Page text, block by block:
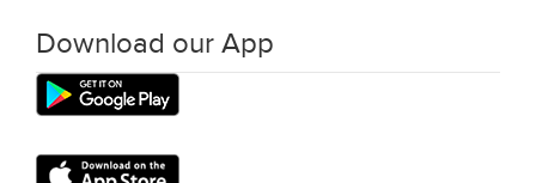
Download our App